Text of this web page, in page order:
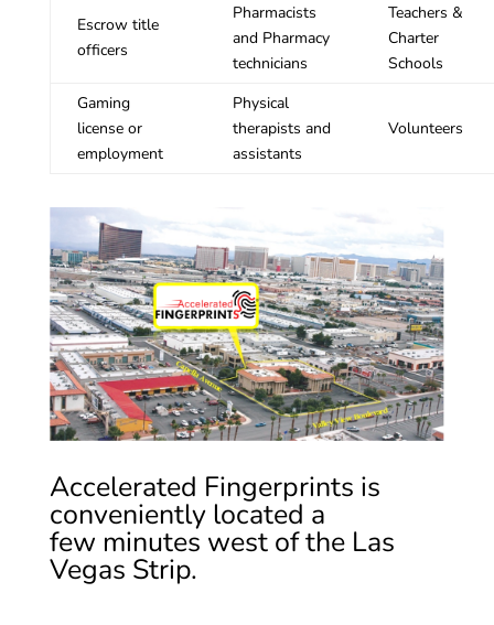
Escrow title
officers
Pharmacists
and Pharmacy
technicians
Teachers &
Charter
Schools
Gaming
license or
employment
Physical
therapists and
assistants
Volunteers
Accelerated Fingerprints is
conveniently located a
few minutes west of the Las
Vegas Strip.